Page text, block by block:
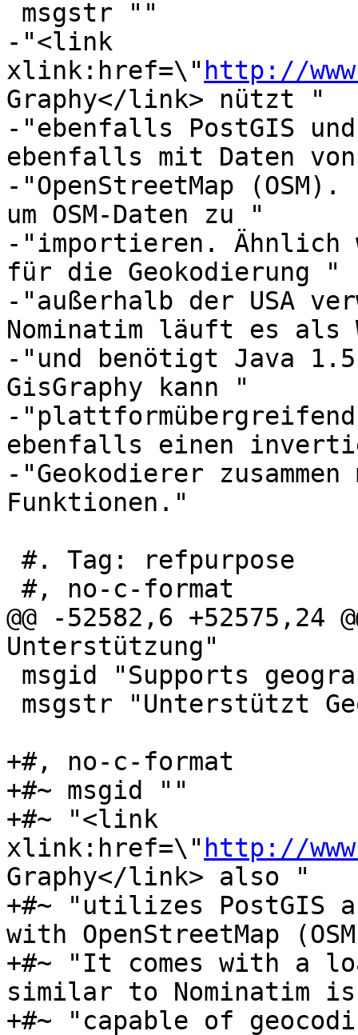
-"<link
xlink:href=\" http://
Graphy</link> nützt "
-"ebenfalls PostGIS
ebenfalls mit Daten
-"OpenStreetMap
um OSM-Daten zu "
-"importieren. Ähnlich
für die Geokodierung "
-"außerhalb der USA
Nominatim läuft es als
-"und benötigt Java
GisGraphy kann "
-
ebenfalls einen
-"Geokodierer
Funktionen."
@@ -52582,6 +52575,24
Unterstützung"
+#, no-c-format
+#~ msgid ""
+#~ "<link
xlink:href=\" http://
Graphy</link> also "
+#~ "utilizes PostGIS
with OpenStreetMap
+#~ "It comes with a
similar to Nominatim
+#~ "capable of